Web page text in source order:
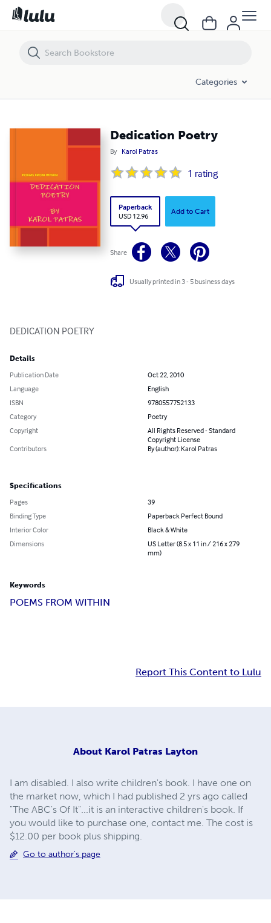
Categories
Dedication Poetry
By Karol Patras
1 rating
Paperback
USD 12.96
Add to Cart
Share
Usually printed in 3 - 5 business days
DEDICATION POETRY
Details
Publication Date
Oct 22, 2010
Language
English
ISBN
9780557752133
Category
Poetry
Copyright
All Rights Reserved - Standard
Copyright License
Contributors
By (author): Karol Patras
Specifications
Pages
39
Binding Type
Paperback Perfect Bound
Interior Color
Black & White
Dimensions
US Letter (8.5 x 11 in / 216 x 279
mm)
Keywords
POEMS FROM WITHIN
Report This Content to Lulu
About Karol Patras Layton
I am disabled. I also write children's book. I have one on
the market now, which I had published 2 yrs ago called
"The ABC's Of It"...it is an interactive children's book. If
you would like to purchase one, contact me. The cost is
$12.00 per book plus shipping.
Go to author's page
Dedication Poetry